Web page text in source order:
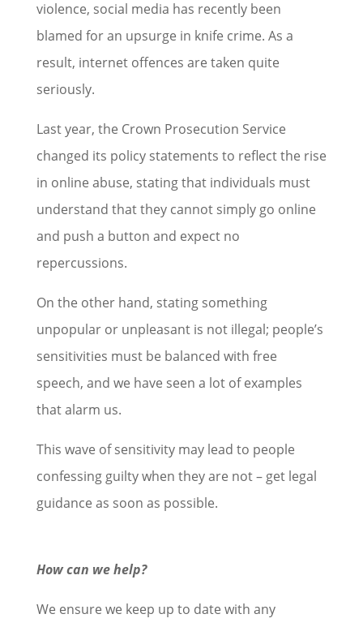
violence, social media has recently been
blamed for an upsurge in knife crime. As a
result, internet offences are taken quite
seriously.
Last year, the Crown Prosecution Service
changed its policy statements to reflect the rise
in online abuse, stating that individuals must
understand that they cannot simply go online
and push a button and expect no
repercussions.
On the other hand, stating something
unpopular or unpleasant is not illegal; people’s
sensitivities must be balanced with free
speech, and we have seen a lot of examples
that alarm us.
This wave of sensitivity may lead to people
confessing guilty when they are not – get legal
guidance as soon as possible.
How can we help?
We ensure we keep up to date with any